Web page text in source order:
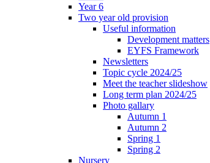
Year 6
Two year old provision
Useful information
Development matters
EYFS Framework
Newsletters
Topic cycle 2024/25
Meet the teacher slideshow
Long term plan 2024/25
Photo gallary
Autumn 1
Autumn 2
Spring 1
Spring 2
Nursery